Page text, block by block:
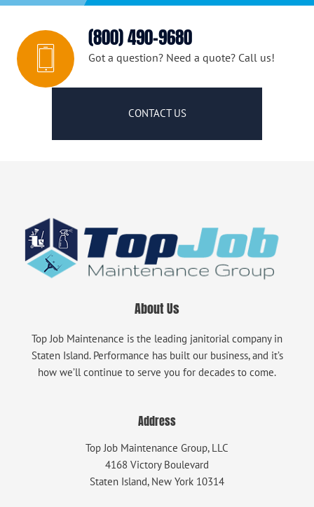
(800) 490-9680
Got a question? Need a quote? Call us!
CONTACT US
About Us
Top Job Maintenance is the leading janitorial company in
Staten Island. Performance has built our business, and it’s
how we’ll continue to serve you for decades to come.
Address
Top Job Maintenance Group, LLC
4168 Victory Boulevard
Staten Island, New York 10314